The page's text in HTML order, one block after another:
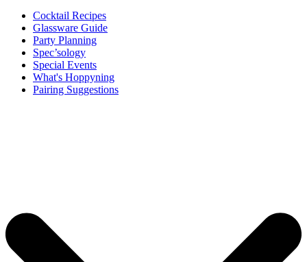
Cocktail Recipes
Glassware Guide
Party Planning
Spec’sology
Special Events
What's Hoppyning
Pairing Suggestions